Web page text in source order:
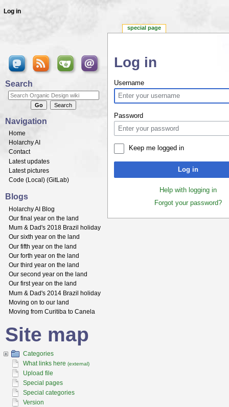
Log in
Username
Password
Keep me logged in
Log in
Help with logging in
Forgot your password?
special page
Log in
Search
Navigation
Home
Holarchy AI
Contact
Latest updates
Latest pictures
Code (Local ) (GitLab)
Blogs
Holarchy AI Blog
Our final year on the land
Mum & Dad's 2018 Brazil holiday
Our sixth year on the land
Our fifth year on the land
Our forth year on the land
Our third year on the land
Our second year on the land
Our first year on the land
Mum & Dad's 2014 Brazil holiday
Moving on to our land
Moving from Curitiba to Canela
Site map
Categories
What links here (external)
Upload file
Special pages
Special categories
Version